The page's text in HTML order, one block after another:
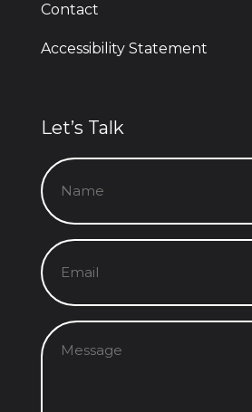
Contact
Accessibility Statement
Let’s Talk
Name
Email
Message